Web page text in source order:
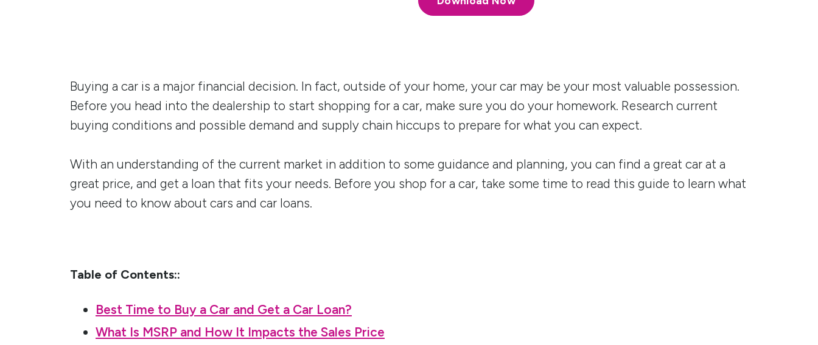
Buying a car is a major financial decision. In fact, outside of your home, your car may be your most valuable possession.
Before you head into the dealership to start shopping for a car, make sure you do your homework. Research current
buying conditions and possible demand and supply chain hiccups to prepare for what you can expect.
With an understanding of the current market in addition to some guidance and planning, you can find a great car at a
great price, and get a loan that fits your needs. Before you shop for a car, take some time to read this guide to learn what
you need to know about cars and car loans.
Table of Contents::
Best Time to Buy a Car and Get a Car Loan?
What Is MSRP and How It Impacts the Sales Price